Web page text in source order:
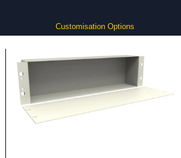
Customisation Options